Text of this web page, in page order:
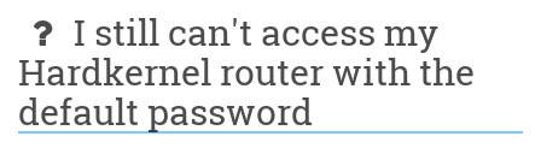
I still can't access my
Hardkernel router with the
default password